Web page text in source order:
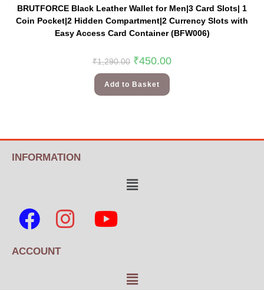
BRUTFORCE Black Leather Wallet for Men|3 Card Slots| 1
Coin Pocket|2 Hidden Compartment|2 Currency Slots with
Easy Access Card Container (BFW006)
₹1,290.00 ₹450.00
Add to Basket
INFORMATION
ACCOUNT